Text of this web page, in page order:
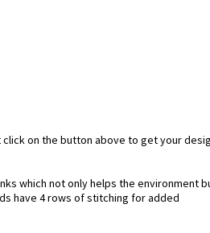
on the button above to get your
which not only helps the environment
have 4 rows of stitching for added